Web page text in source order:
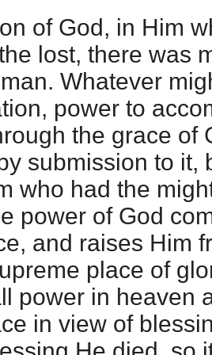
of God, in Him
lost, there was
Whatever
power to
the grace of
submission to it,
who had the
power of God
and raises Him
place of
power in heaven
in view of